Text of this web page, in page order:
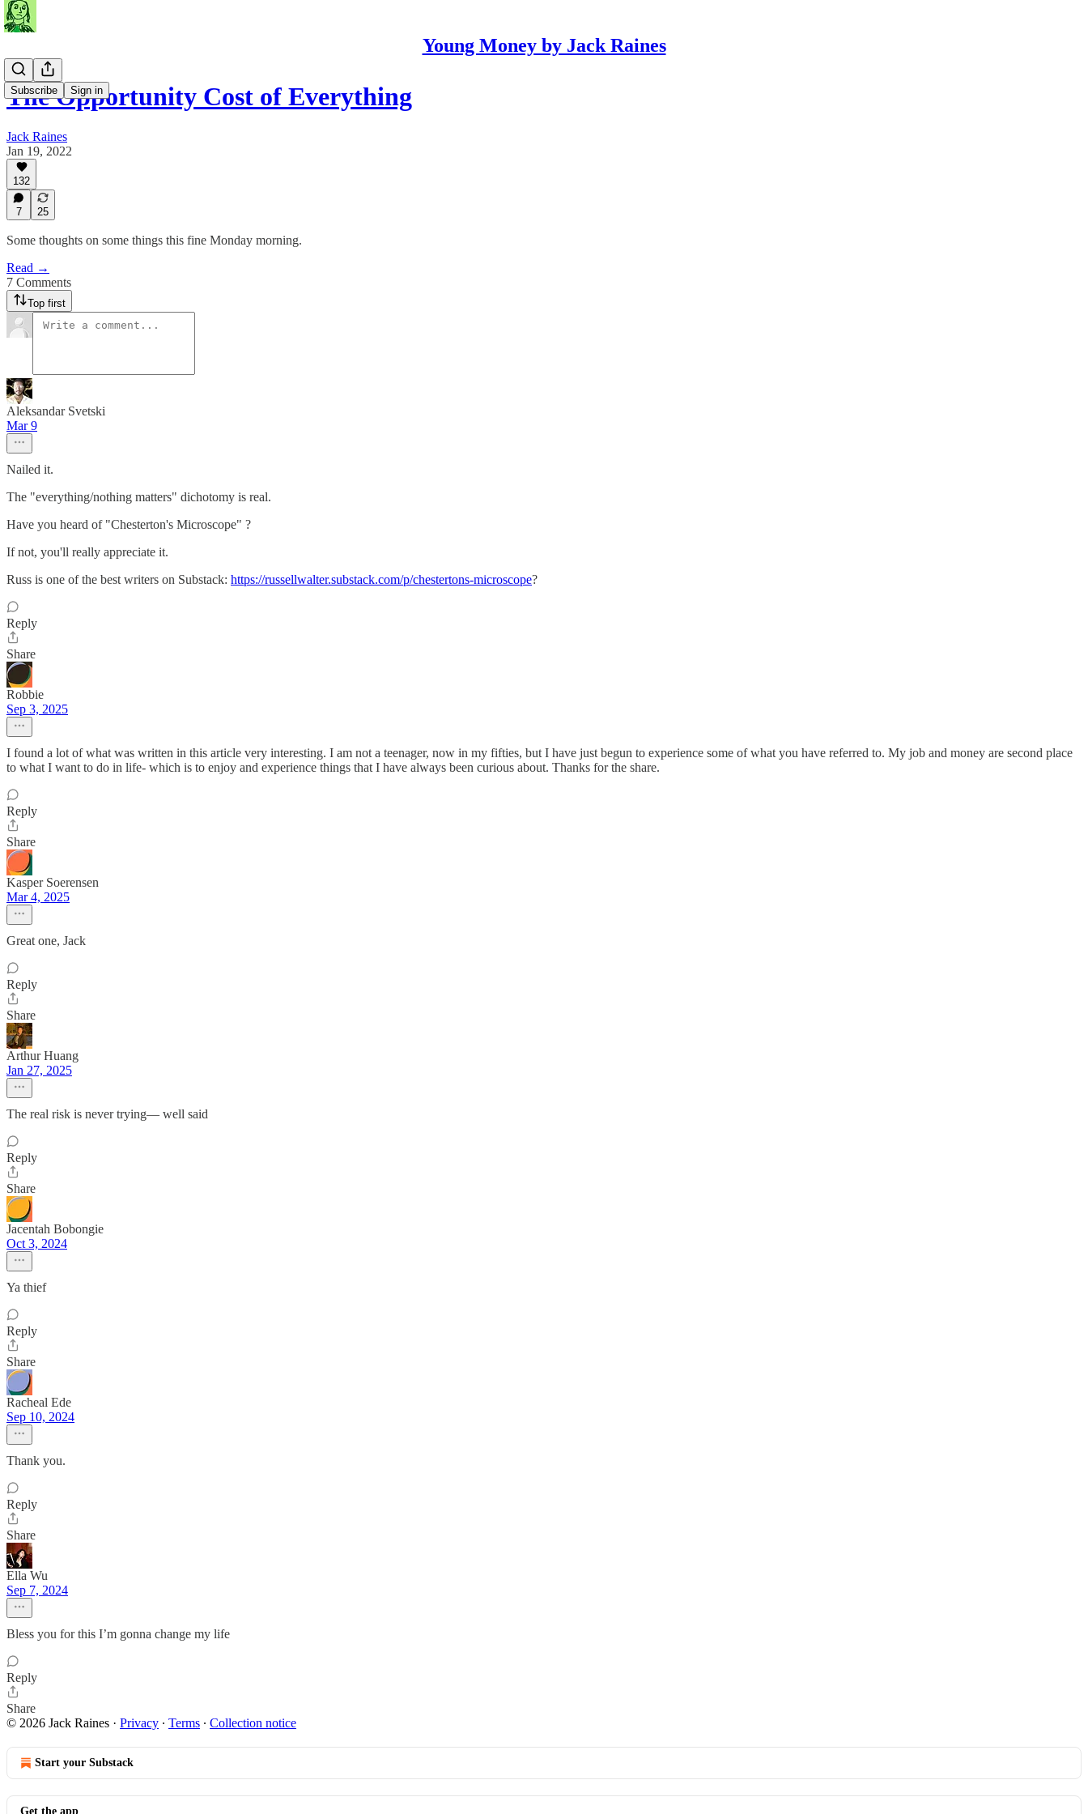
Young Money by Jack Raines
Subscribe Sign in
The Opportunity Cost of Everything
Jack Raines
Jan 19, 2022
132
7 25
Some thoughts on some things this fine Monday morning.
Read →
7 Comments
Top first
Aleksandar Svetski
Mar 9
Nailed it.
The "everything/nothing matters" dichotomy is real.
Have you heard of "Chesterton's Microscope" ?
If not, you'll really appreciate it.
Russ is one of the best writers on Substack: https://russellwalter.substack.com/p/chestertons-microscope?
Reply
Share
Robbie
Sep 3, 2025
I found a lot of what was written in this article very interesting. I am not a teenager, now in my fifties, but I have just begun to experience some of what you have referred to. My job and money are second place
to what I want to do in life- which is to enjoy and experience things that I have always been curious about. Thanks for the share.
Reply
Share
Kasper Soerensen
Mar 4, 2025
Great one, Jack
Reply
Share
Arthur Huang
Jan 27, 2025
The real risk is never trying— well said
Reply
Share
Jacentah Bobongie
Oct 3, 2024
Ya thief
Reply
Share
Racheal Ede
Sep 10, 2024
Thank you.
Reply
Share
Ella Wu
Sep 7, 2024
Bless you for this I’m gonna change my life
Reply
Share
© 2026 Jack Raines · Privacy ∙ Terms ∙ Collection notice
Start your Substack
Get the app